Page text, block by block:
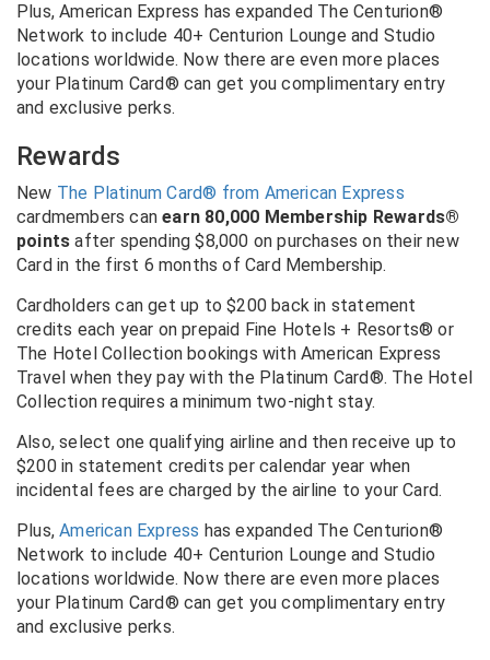
Plus, American Express has expanded The Centurion®
Network to include 40+ Centurion Lounge and Studio
locations worldwide. Now there are even more places
your Platinum Card® can get you complimentary entry
and exclusive perks.
Rewards
New The Platinum Card® from American Express
cardmembers canearn 80,000 Membership Rewards®
pointsafter spending $8,000 on purchases on their new
Card in the first 6 months of Card Membership.
Cardholders can get up to $200 back in statement
credits each year on prepaid Fine Hotels + Resorts® or
The Hotel Collection bookings with American Express
Travel when they pay with the Platinum Card®. The Hotel
Collection requires a minimum two-night stay.
Also, select one qualifying airline and then receive up to
$200 in statement credits per calendar year when
incidental fees are charged by the airline to your Card.
Plus,American Express has expanded The Centurion®
Network to include 40+ Centurion Lounge and Studio
locations worldwide. Now there are even more places
your Platinum Card® can get you complimentary entry
and exclusive perks.